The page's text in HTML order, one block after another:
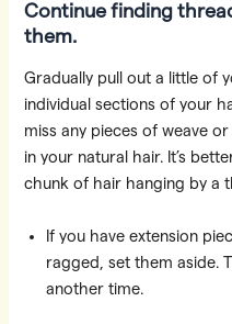
Continue finding
them.
Gradually pull out a little of
individual sections of your
miss any pieces of weave
in your natural hair. It’s
chunk of hair hanging by a
If you have extension
ragged, set them aside.
another time.